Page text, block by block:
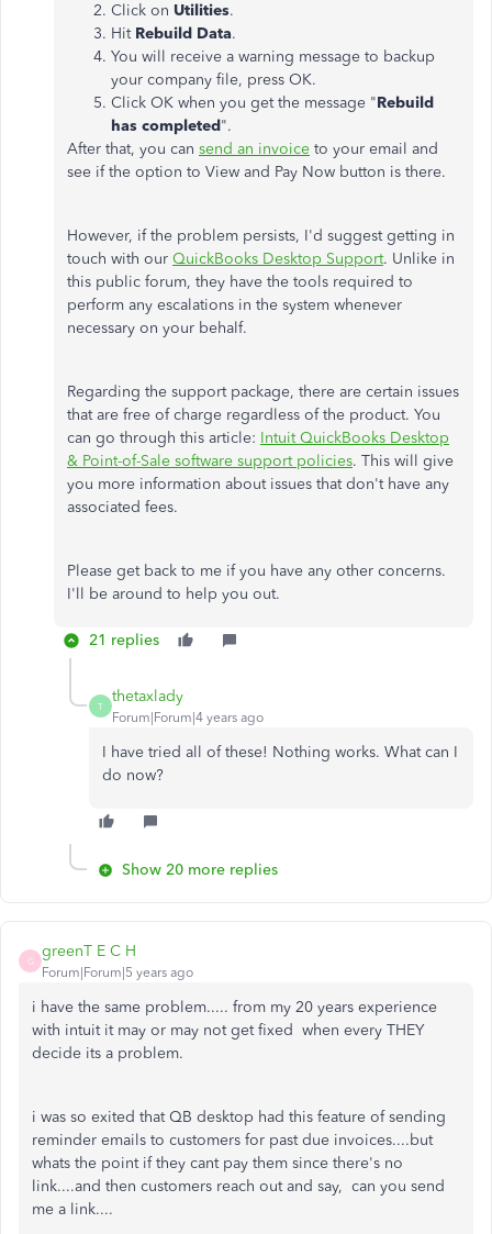
Click on Utilities.
Hit Rebuild Data.
You will receive a warning message to backup
your company file, press OK.
Click OK when you get the message "Rebuild
has completed".
After that, you can send an invoice to your email and
see if the option to View and Pay Now button is there.
However, if the problem persists, I'd suggest getting in
touch with our QuickBooks Desktop Support. Unlike in
this public forum, they have the tools required to
perform any escalations in the system whenever
necessary on your behalf.
Regarding the support package, there are certain issues
that are free of charge regardless of the product. You
can go through this article: Intuit QuickBooks Desktop
& Point-of-Sale software support policies. This will give
you more information about issues that don't have any
associated fees.
Please get back to me if you have any other concerns.
I'll be around to help you out.
21 replies
T
thetaxlady
Forum|Forum|4 years ago
I have tried all of these! Nothing works. What can I
do now?
Show 20 more replies
G
greenT E C H
Forum|Forum|5 years ago
i have the same problem..... from my 20 years experience
with intuit it may or may not get fixed when every THEY
decide its a problem.
i was so exited that QB desktop had this feature of sending
reminder emails to customers for past due invoices....but
whats the point if they cant pay them since there's no
link....and then customers reach out and say, can you send
me a link....